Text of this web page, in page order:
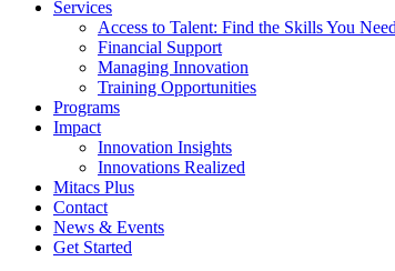
Services
Access to Talent: Find the Skills You
Financial Support
Managing Innovation
Training Opportunities
Programs
Impact
Innovation Insights
Innovations Realized
Mitacs Plus
Contact
News & Events
Get Started